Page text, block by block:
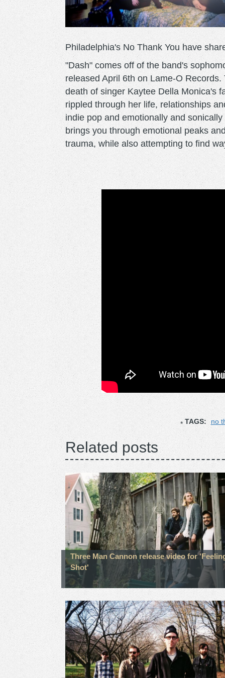
Philadelphia's No Thank You have
"Dash" comes off of the band's
released April 6th on Lame-O
death of singer Kaytee Della Monica's
rippled through her life, relationships
indie pop and emotionally and
brings you through emotional peaks
trauma, while also attempting to find
TAGS: no
Related posts
Three Man Cannon release video for
Shot'